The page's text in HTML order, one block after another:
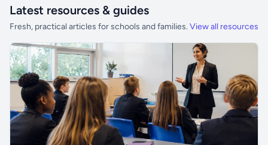
Latest resources & guides
Fresh, practical articles for schools and families. View all resources